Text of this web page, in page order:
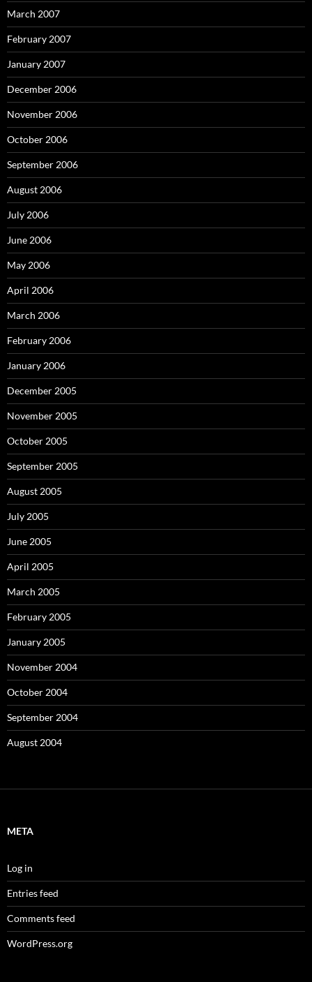
March 2007
February 2007
January 2007
December 2006
November 2006
October 2006
September 2006
August 2006
July 2006
June 2006
May 2006
April 2006
March 2006
February 2006
January 2006
December 2005
November 2005
October 2005
September 2005
August 2005
July 2005
June 2005
April 2005
March 2005
February 2005
January 2005
November 2004
October 2004
September 2004
August 2004
META
Log in
Entries feed
Comments feed
WordPress.org